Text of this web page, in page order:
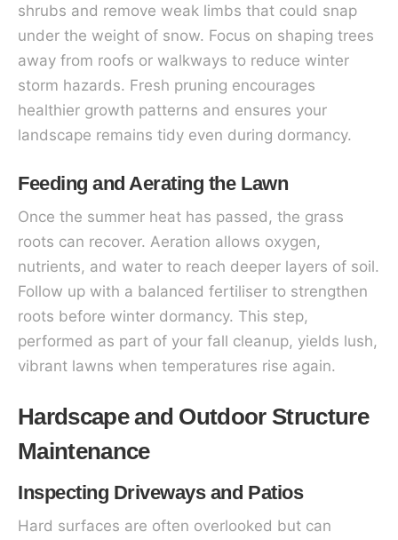
shrubs and remove weak limbs that could snap
under the weight of snow. Focus on shaping trees
away from roofs or walkways to reduce winter
storm hazards. Fresh pruning encourages
healthier growth patterns and ensures your
landscape remains tidy even during dormancy.
Feeding and Aerating the Lawn
Once the summer heat has passed, the grass
roots can recover. Aeration allows oxygen,
nutrients, and water to reach deeper layers of soil.
Follow up with a balanced fertiliser to strengthen
roots before winter dormancy. This step,
performed as part of your fall cleanup, yields lush,
vibrant lawns when temperatures rise again.
Hardscape and Outdoor Structure
Maintenance
Inspecting Driveways and Patios
Hard surfaces are often overlooked but can